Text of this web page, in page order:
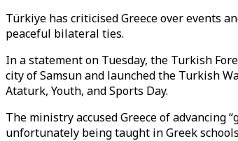
Türkiye has criticised Greece over events
peaceful bilateral ties.
In a statement on Tuesday, the Turkish
city of Samsun and launched the Turkish
Ataturk, Youth, and Sports Day.
The ministry accused Greece of advancing
unfortunately being taught in Greek